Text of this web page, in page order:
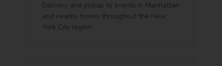
Delivery and pickup to events in Manhattan
and nearby towns throughout the New
York City region.